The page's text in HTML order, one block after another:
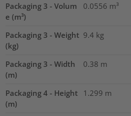
Packaging 3 - Volum
e (m³)
0.0556 m³
Packaging 3 - Weight
(kg)
9.4 kg
Packaging 3 - Width
(m)
0.38 m
Packaging 4 - Height
(m)
1.299 m